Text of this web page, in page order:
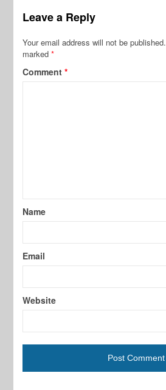
Leave a Reply
Your email address will not be published.
marked*
Comment*
Name
Email
Website